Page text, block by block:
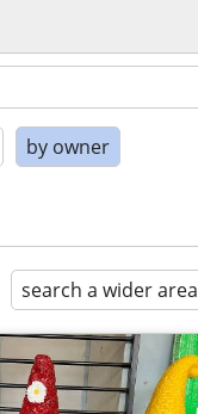
by owner
search a wider area